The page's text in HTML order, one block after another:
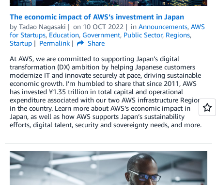
The economic impact of AWS’s investment in Japan
by Tadao Nagasaki on 10 OCT 2022 in Announcements, AWS
for Startups, Education, Government, Public Sector, Regions,
Startup
Permalink
Share
At AWS, we are committed to supporting Japan’s digital
transformation (DX) ambition by helping Japanese customers
modernize IT and innovate securely at pace, driving sustainable
economic growth. I’m humbled to share that since 2011, AWS
has invested ¥1.35 trillion in total capital and operational
expenditure associated with our two AWS infrastructure Regions
in the country. Learn more about AWS’s economic impact in
Japan, as well as how AWS supports Japan’s sustainability
efforts, digital talent, security and sovereignty needs, and more.